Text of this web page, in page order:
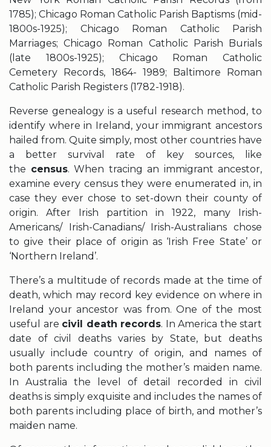
1785); Chicago Roman Catholic Parish Baptisms (mid-
1800s-1925); Chicago Roman Catholic Parish
Marriages; Chicago Roman Catholic Parish Burials
(late 1800s-1925); Chicago Roman Catholic
Cemetery Records, 1864- 1989; Baltimore Roman
Catholic Parish Registers (1782-1918).
Reverse genealogy is a useful research method, to
identify where in Ireland, your immigrant ancestors
hailed from. Quite simply, most other countries have
a better survival rate of key sources, like
the census. When tracing an immigrant ancestor,
examine every census they were enumerated in, in
case they ever chose to set-down their county of
origin. After Irish partition in 1922, many Irish-
Americans/ Irish-Canadians/ Irish-Australians chose
to give their place of origin as ‘Irish Free State’ or
‘Northern Ireland’.
There’s a multitude of records made at the time of
death, which may record key evidence on where in
Ireland your ancestor was from. One of the most
useful are civil death records. In America the start
date of civil deaths varies by State, but deaths
usually include country of origin, and names of
both parents including the mother’s maiden name.
In Australia the level of detail recorded in civil
deaths is simply exquisite and includes the names of
both parents including place of birth, and mother’s
maiden name.